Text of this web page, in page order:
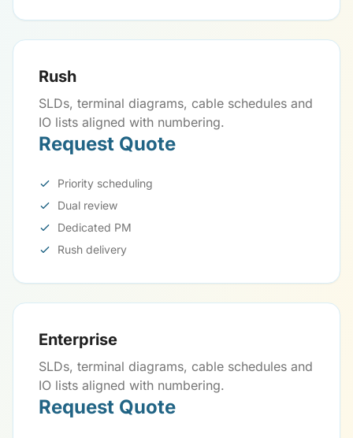
Rush
SLDs, terminal diagrams, cable schedules and
IO lists aligned with numbering.
Request Quote
Priority scheduling
Dual review
Dedicated PM
Rush delivery
Enterprise
SLDs, terminal diagrams, cable schedules and
IO lists aligned with numbering.
Request Quote